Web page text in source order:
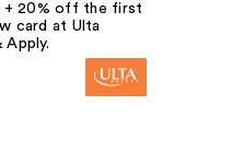
+ 20% off the first
card at Ulta
Apply.